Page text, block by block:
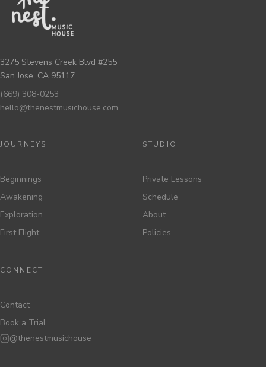
3275 Stevens Creek Blvd #255
San Jose, CA 95117
(669) 308-0253
hello@thenestmusichouse.com
JOURNEYS
Beginnings
Awakening
Exploration
First Flight
STUDIO
Private Lessons
Schedule
About
Policies
CONNECT
Contact
Book a Trial
@thenestmusichouse